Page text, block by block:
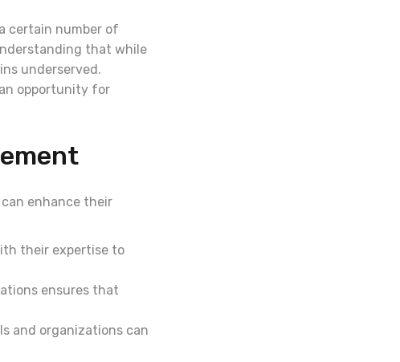
certain number of
that while
underserved.
opportunity for
enhance their
their expertise to
ensures that
and organizations can